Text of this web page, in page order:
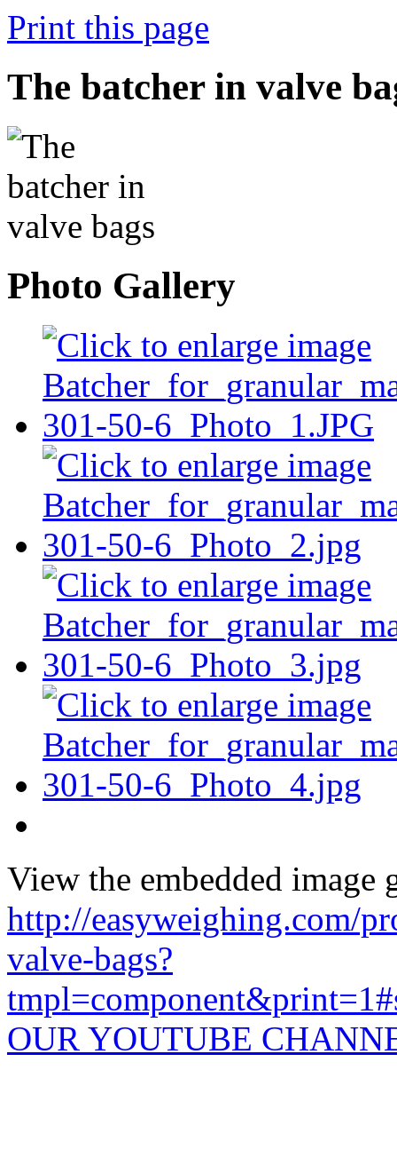
Print this page
The batcher in valve
Photo Gallery
View the embedded image
http://easyweighing.com/
valve-bags?
OUR YOUTUBE